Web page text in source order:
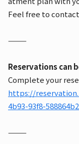
Feel free to
⸻
Reservations can
Complete your
https://
4b93-93f8-
⸻